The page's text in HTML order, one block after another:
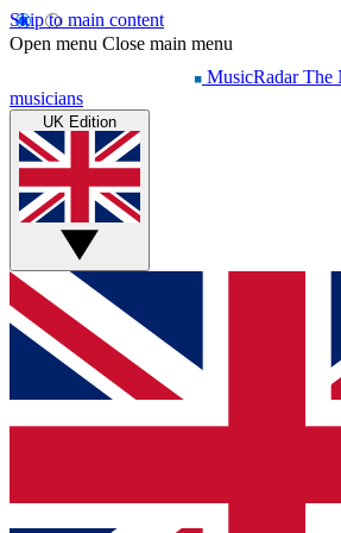
Skip to main content
Open menu Close main menu
MusicRadar The
musicians
UK Edition